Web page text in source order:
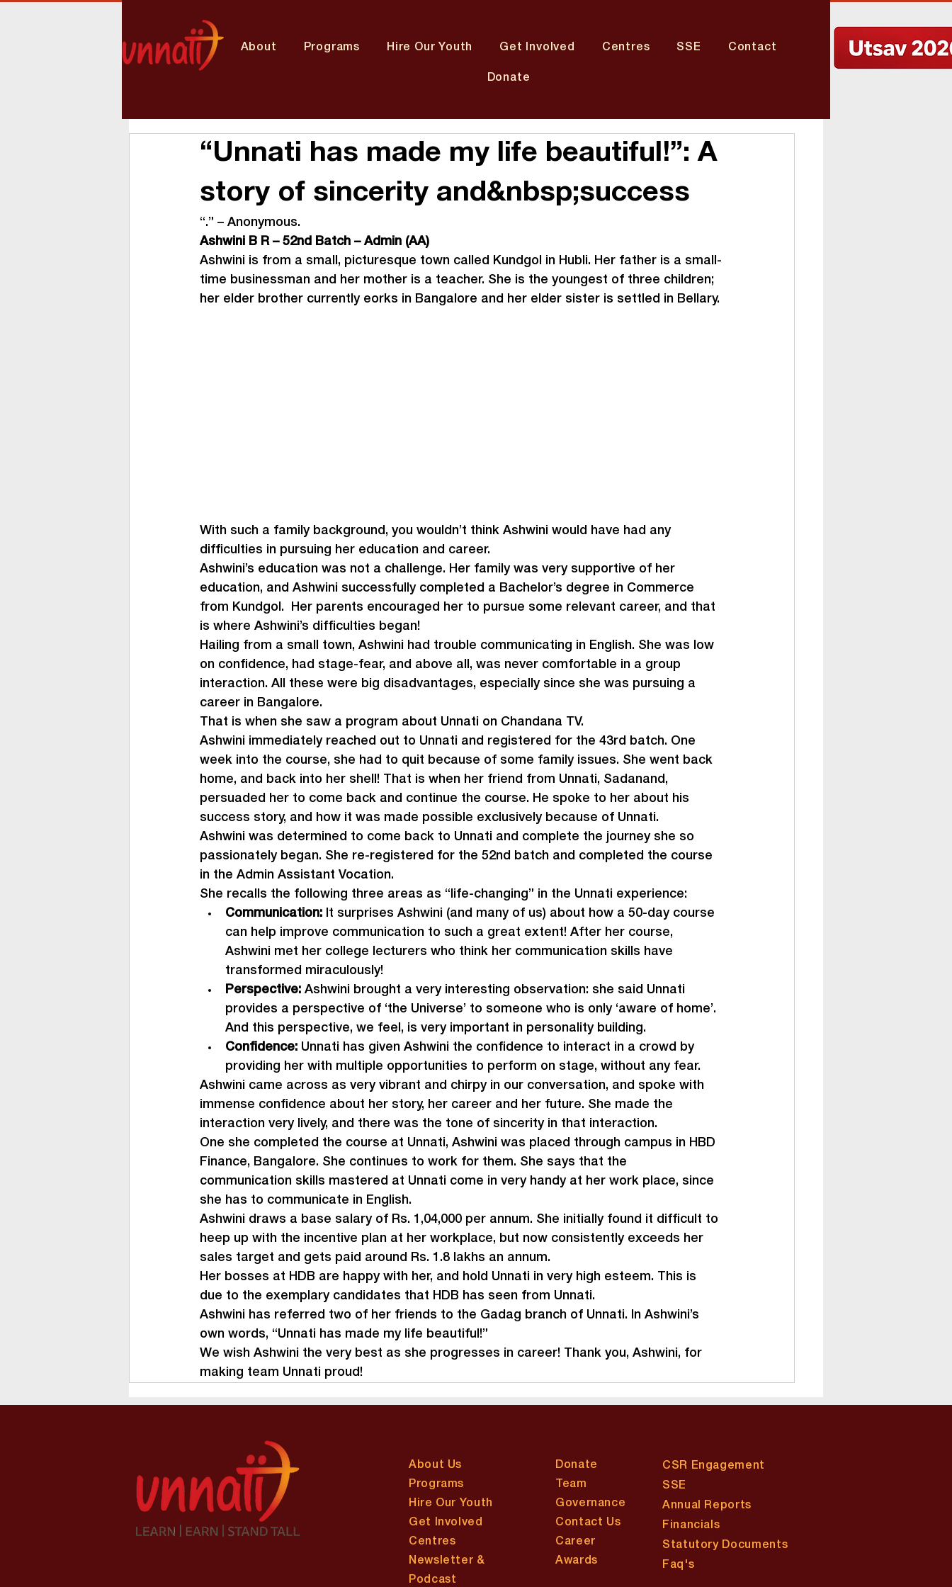
About Programs Hire Our Youth Get Involved Centres SSE Contact
Donate
“Unnati has made my life beautiful!”: A
story of sincerity and&nbsp;success
“.” – Anonymous.
Ashwini B R – 52nd
Batch – Admin (AA)
Ashwini is from a small, picturesque town called Kundgol in Hubli. Her father is a small-
time businessman and her mother is a teacher. She is the youngest of three children;
her elder brother currently eorks in Bangalore and her elder sister is settled in Bellary.
With such a family background, you wouldn’t think Ashwini would have had any
difficulties in pursuing her education and career.
Ashwini’s education was not a challenge. Her family was very supportive of her
education, and Ashwini successfully completed a Bachelor’s degree in Commerce
from Kundgol.  Her parents encouraged her to pursue some relevant career, and that
is where Ashwini’s difficulties began!
Hailing from a small town, Ashwini had trouble communicating in English. She was low
on confidence, had stage-fear, and above all, was never comfortable in a group
interaction. All these were big disadvantages, especially since she was pursuing a
career in Bangalore.
That is when she saw a program about Unnati on Chandana TV.
Ashwini immediately reached out to Unnati and registered for the 43rd
batch. One
week into the course, she had to quit because of some family issues. She went back
home, and back into her shell! That is when her friend from Unnati, Sadanand,
persuaded her to come back and continue the course. He spoke to her about his
success story, and how it was made possible exclusively because of Unnati.
Ashwini was determined to come back to Unnati and complete the journey she so
passionately began. She re-registered for the 52nd
batch and completed the course
in the Admin Assistant Vocation.
She recalls the following three areas as “life-changing” in the Unnati experience:
Communication:
It surprises Ashwini (and many of us) about how a 50-day course
can help improve communication to such a great extent! After her course,
Ashwini met her college lecturers who think her communication skills have
transformed miraculously!
Perspective: Ashwini brought a very interesting observation: she said Unnati
provides a perspective of ‘the Universe’ to someone who is only ‘aware of home’.
And this perspective, we feel, is very important in personality building.
Confidence: Unnati has given Ashwini the confidence to interact in a crowd by
providing her with multiple opportunities to perform on stage, without any fear.
Ashwini came across as very vibrant and chirpy in our conversation, and spoke with
immense confidence about her story, her career and her future. She made the
interaction very lively, and there was the tone of sincerity in that interaction.
One she completed the course at Unnati, Ashwini was placed through campus in HBD
Finance, Bangalore. She continues to work for them. She says that the
communication skills mastered at Unnati come in very handy at her work place, since
she has to communicate in English.
Ashwini draws a base salary of Rs. 1,04,000 per annum. She initially found it difficult to
heep up with the incentive plan at her workplace, but now consistently exceeds her
sales target and gets paid around Rs. 1.8 lakhs an annum.
Her bosses at HDB are happy with her, and hold Unnati in very high esteem. This is
due to the exemplary candidates that HDB has seen from Unnati.
Ashwini has referred two of her friends to the Gadag branch of Unnati. In Ashwini’s
own words, “Unnati has made my life beautiful!”
We wish Ashwini the very best as she progresses in career! Thank you, Ashwini, for
making team Unnati proud!
About Us
Programs
Hire Our Youth
Get Involved
Centres
Newsletter &
Podcast
Donate
Team
Governance
Contact Us
Career
Awards
CSR Engagement
SSE
Annual Reports
Financials
Statutory Documents
​Faq's